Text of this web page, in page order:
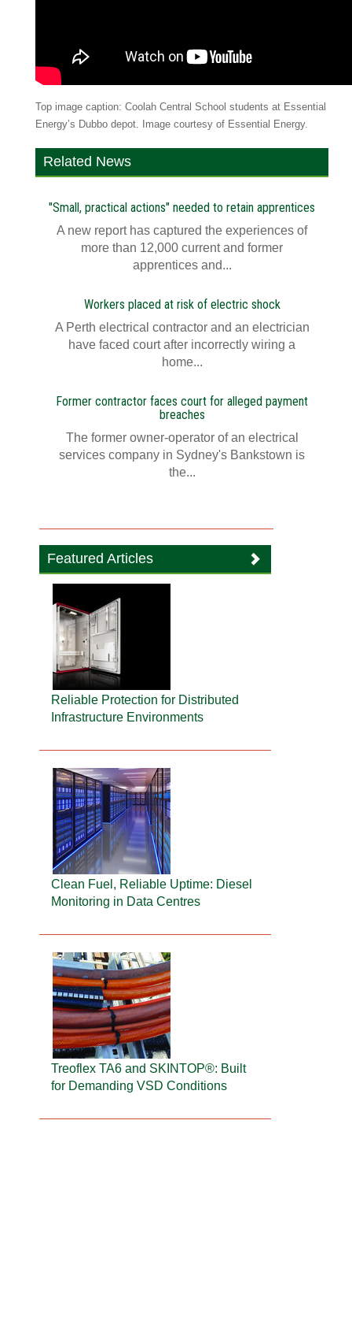
Top image caption: Coolah Central School students at Essential
Energy’s Dubbo depot. Image courtesy of Essential Energy.
Related News
"Small, practical actions" needed to retain apprentices
A new report has captured the experiences of
more than 12,000 current and former
apprentices and...
Workers placed at risk of electric shock
A Perth electrical contractor and an electrician
have faced court after incorrectly wiring a
home...
Former contractor faces court for alleged payment
breaches
The former owner-operator of an electrical
services company in Sydney's Bankstown is
the...
Featured Articles
Reliable Protection for Distributed
Infrastructure Environments
Clean Fuel, Reliable Uptime: Diesel
Monitoring in Data Centres
Treoflex TA6 and SKINTOP®: Built
for Demanding VSD Conditions